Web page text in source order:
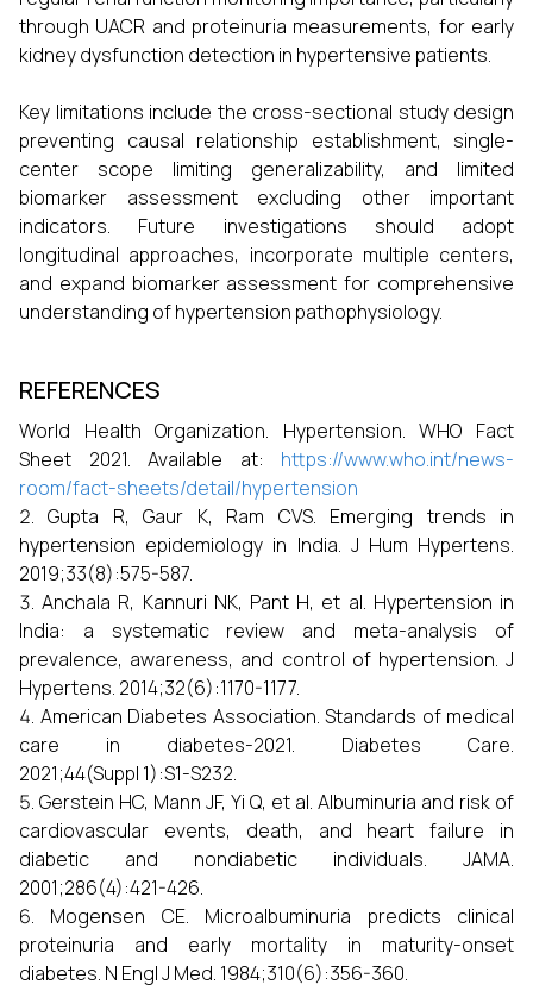
through UACR and proteinuria measurements, for early
kidney dysfunction detection in hypertensive patients.
Key limitations include the cross-sectional study design
preventing causal relationship establishment, single-
center scope limiting generalizability, and limited
biomarker assessment excluding other important
indicators. Future investigations should adopt
longitudinal approaches, incorporate multiple centers,
and expand biomarker assessment for comprehensive
understanding of hypertension pathophysiology.
REFERENCES
World Health Organization. Hypertension. WHO Fact
Sheet 2021. Available at: https://www.who.int/news-
room/fact-sheets/detail/hypertension
Gupta R, Gaur K, Ram CVS. Emerging trends in
hypertension epidemiology in India. J Hum Hypertens.
2019;33(8):575-587.
Anchala R, Kannuri NK, Pant H, et al. Hypertension in
India: a systematic review and meta-analysis of
prevalence, awareness, and control of hypertension. J
Hypertens. 2014;32(6):1170-1177.
American Diabetes Association. Standards of medical
care in diabetes-2021. Diabetes Care.
2021;44(Suppl 1):S1-S232.
Gerstein HC, Mann JF, Yi Q, et al. Albuminuria and risk of
cardiovascular events, death, and heart failure in
diabetic and nondiabetic individuals. JAMA.
2001;286(4):421-426.
Mogensen CE. Microalbuminuria predicts clinical
proteinuria and early mortality in maturity-onset
diabetes. N Engl J Med. 1984;310(6):356-360.